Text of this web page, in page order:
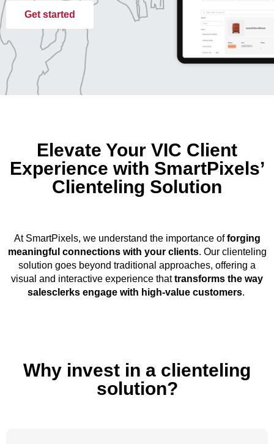
Get started
Elevate Your VIC Client
Experience with SmartPixels’
Clienteling Solution
At SmartPixels, we understand the importance offorging
meaningful connections with your clients. Our clienteling
solution goes beyond traditional approaches, offering a
visual and interactive experience thattransforms the way
salesclerks engage with high-value customers.
Why invest in a clienteling
solution?